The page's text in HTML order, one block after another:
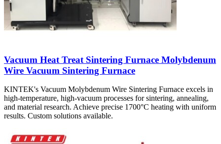
Vacuum Heat Treat Sintering Furnace Molybdenum
Wire Vacuum Sintering Furnace
KINTEK's Vacuum Molybdenum Wire Sintering Furnace excels in
high-temperature, high-vacuum processes for sintering, annealing,
and material research. Achieve precise 1700°C heating with uniform
results. Custom solutions available.